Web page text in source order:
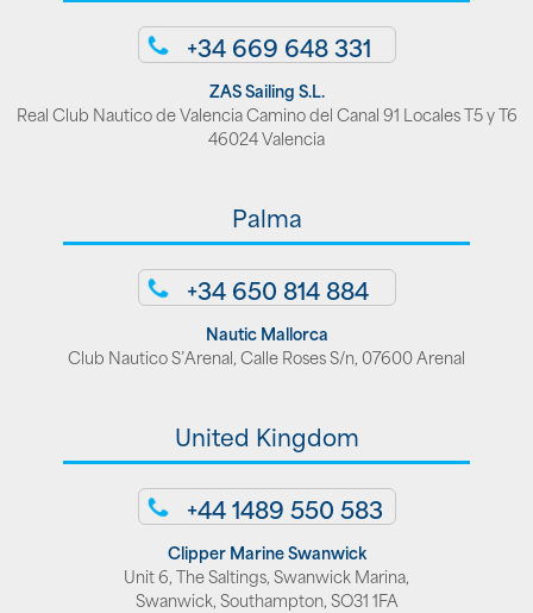
+34 669 648 331
ZAS Sailing S.L.
Real Club Nautico de Valencia Camino del Canal 91 Locales T5 y T6
46024 Valencia
Palma
+34 650 814 884
Nautic Mallorca
Club Nautico S’Arenal, Calle Roses S/n, 07600 Arenal
United Kingdom
+44 1489 550 583
Clipper Marine Swanwick
Unit 6, The Saltings, Swanwick Marina,
Swanwick, Southampton, SO31 1FA